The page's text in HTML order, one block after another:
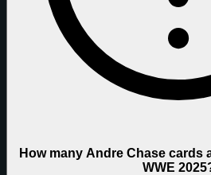
How many Andre Chase cards
WWE